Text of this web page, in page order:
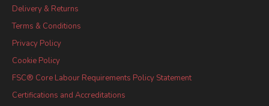
Delivery & Returns
Terms & Conditions
Privacy Policy
Cookie Policy
FSC® Core Labour Requirements Policy Statement
Certifications and Accreditations